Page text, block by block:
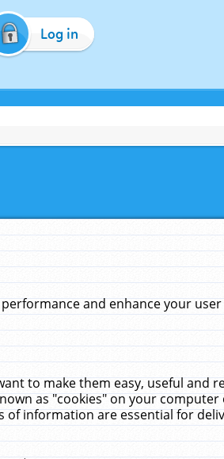
Log in
and enhance your
to make them easy, useful and
as "cookies" on your
of information are essential for